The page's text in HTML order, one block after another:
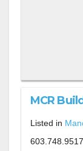
MCR
Listed in
603.748.9517